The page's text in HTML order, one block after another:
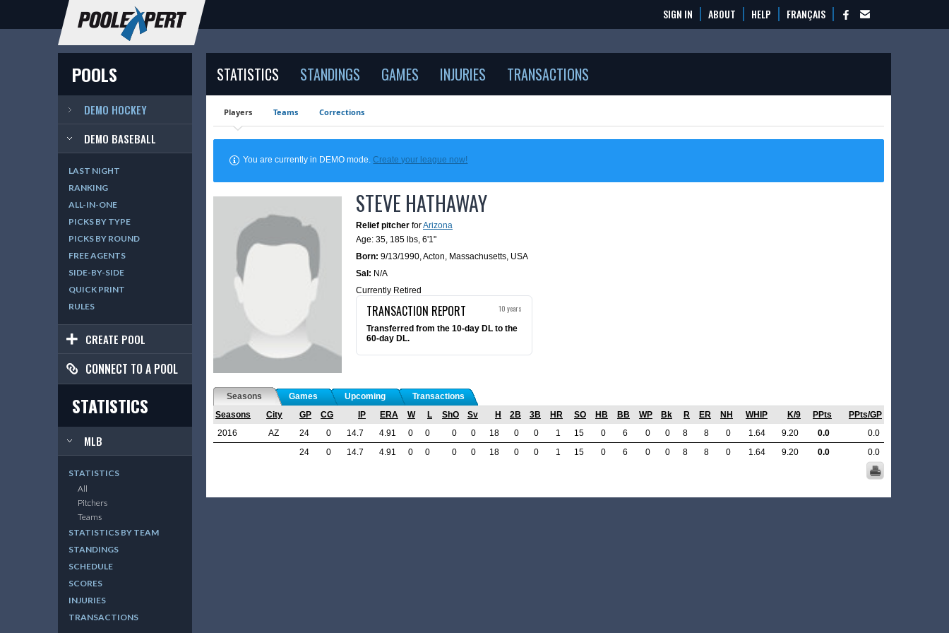
SIGN IN ABOUT HELP FRANÇAIS
POOLS
DEMO HOCKEY
DEMO BASEBALL
LAST NIGHT
RANKING
ALL-IN-ONE
PICKS BY TYPE
PICKS BY ROUND
FREE AGENTS
SIDE-BY-SIDE
QUICK PRINT
RULES
CREATE POOL
CONNECT TO A POOL
STATISTICS
MLB
STATISTICS
All
Pitchers
Teams
STATISTICS BY TEAM
STANDINGS
SCHEDULE
SCORES
INJURIES
TRANSACTIONS
STATISTICS STANDINGS GAMES INJURIES TRANSACTIONS
Players Teams Corrections
You are currently in DEMO mode.Create your league now!
STEVE HATHAWAY
Relief pitcher forArizona
Age: 35, 185 lbs, 6'1"
Born: 9/13/1990,Acton, Massachusetts, USA
Sal: N/A
Currently Retired
TRANSACTION REPORT 10 years
Transferred from the 10-day DL to the
60-day DL.
Seasons Games Upcoming
Transactions
Seasons
City GP CG IP ERA W L ShO Sv H 2B 3B HR SO HB BB WP Bk R ER NH WHIP K/9 PPts
PPts/GP
2016
AZ 24 0 14.7 4.91 0 0 0 0 18 0 0 1 15 0 6 0 0 8 8 0 1.64 9.20 0.0
0.0
24
0 14.7 4.91 0 0 0 0 18 0 0 1 15 0 6 0 0 8 8 0 1.64 9.20 0.0 0.0